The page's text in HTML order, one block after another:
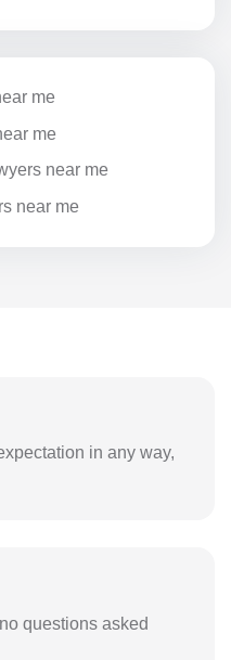
me
me
near me
near me
in any way,
questions asked